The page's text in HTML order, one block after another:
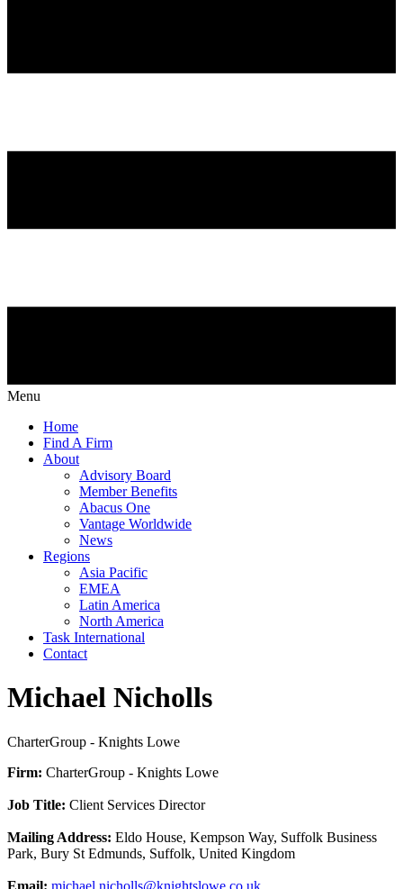
Menu
Home
Find A Firm
About
Advisory Board
Member Benefits
Abacus One
Vantage Worldwide
News
Regions
Asia Pacific
EMEA
Latin America
North America
Task International
Contact
Michael Nicholls
CharterGroup - Knights Lowe
Firm: CharterGroup - Knights Lowe
Job Title: Client Services Director
Mailing Address: Eldo House, Kempson Way, Suffolk Business
Park, Bury St Edmunds, Suffolk, United Kingdom
Email: michael.nicholls@knightslowe.co.uk